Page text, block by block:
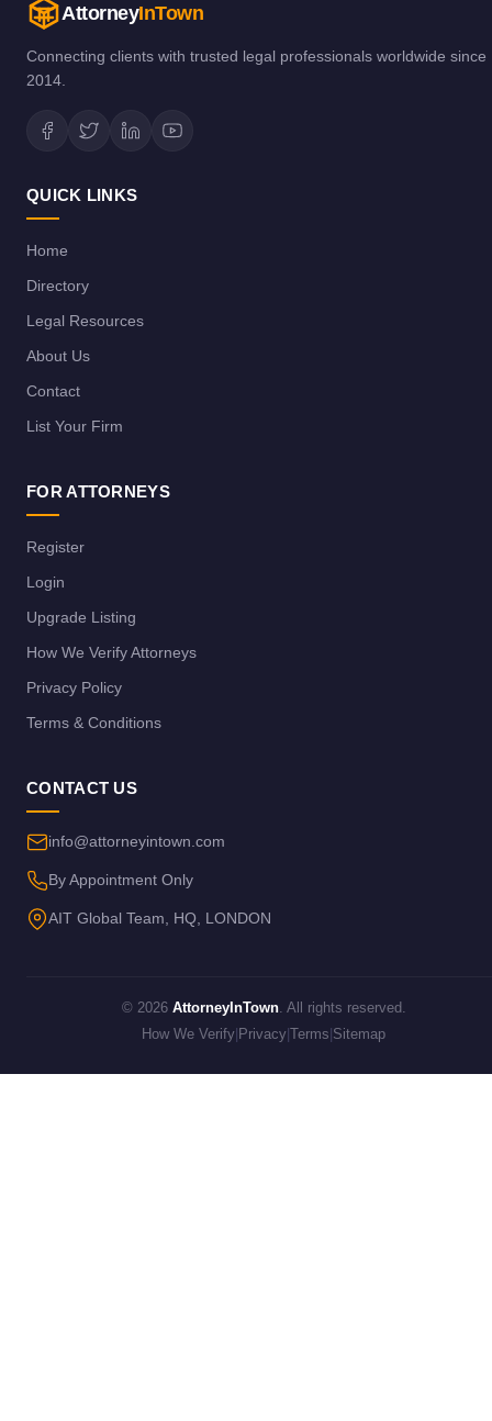
AttorneyInTown
Connecting clients with trusted legal professionals worldwide since
2014.
QUICK LINKS
Home
Directory
Legal Resources
About Us
Contact
List Your Firm
FOR ATTORNEYS
Register
Login
Upgrade Listing
How We Verify Attorneys
Privacy Policy
Terms & Conditions
CONTACT US
info@attorneyintown.com
By Appointment Only
AIT Global Team, HQ, LONDON
© 2026 AttorneyInTown. All rights reserved.
How We Verify Privacy Terms Sitemap